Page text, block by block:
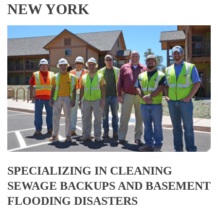
NEW YORK
SPECIALIZING IN CLEANING
SEWAGE BACKUPS AND BASEMENT
FLOODING DISASTERS